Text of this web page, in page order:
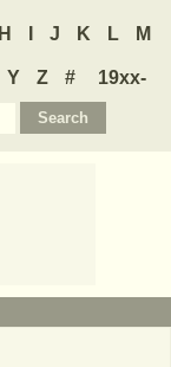
H J K L M
Y Z #
19xx-